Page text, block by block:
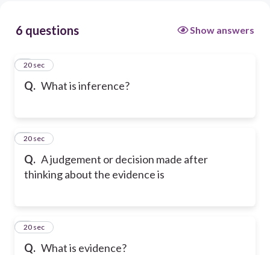
6 questions Show answers
Q. What is inference?
1
20 sec
Q. A judgement or decision made after
thinking about the evidence is
2
20 sec
Q. What is evidence?
3
20 sec